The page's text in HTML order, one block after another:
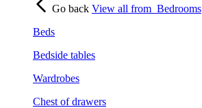
Go back View all from Bedrooms
Beds
Bedside tables
Wardrobes
Chest of drawers